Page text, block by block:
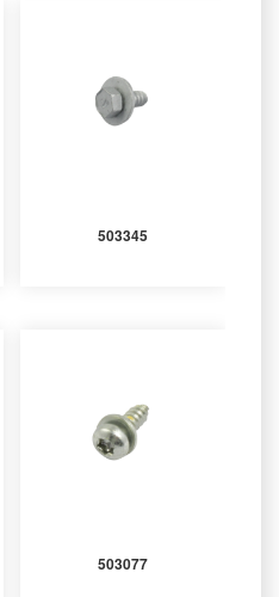
503345
503077